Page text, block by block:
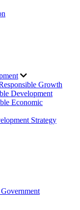
Growth
Development
Economic
Strategy